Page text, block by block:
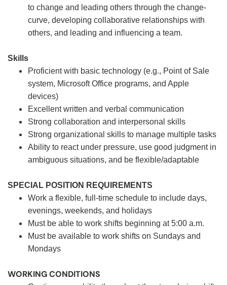
to change and leading others through the change-
curve, developing collaborative relationships with
others, and leading and influencing a team.
Skills
Proficient with basic technology (e.g., Point of Sale
system, Microsoft Office programs, and Apple
devices)
Excellent written and verbal communication
Strong collaboration and interpersonal skills
Strong organizational skills to manage multiple tasks
Ability to react under pressure, use good judgment in
ambiguous situations, and be flexible/adaptable
SPECIAL POSITION REQUIREMENTS
Work a flexible, full-time schedule to include days,
evenings, weekends, and holidays
Must be able to work shifts beginning at 5:00 a.m.
Must be available to work shifts on Sundays and
Mondays
WORKING CONDITIONS